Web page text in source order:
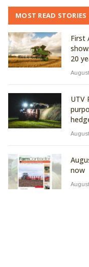
MOST READ STORIES
First
20
UTV
now